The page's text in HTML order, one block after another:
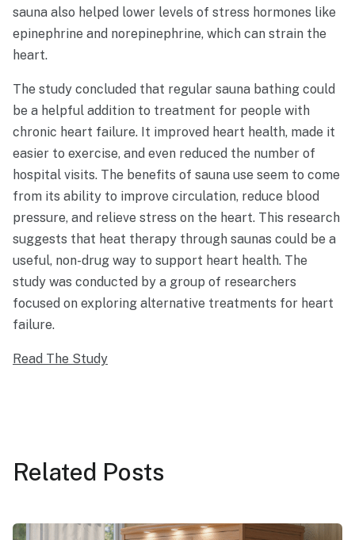
sauna also helped lower levels of stress hormones like
epinephrine and norepinephrine, which can strain the
heart.
The study concluded that regular sauna bathing could
be a helpful addition to treatment for people with
chronic heart failure. It improved heart health, made it
easier to exercise, and even reduced the number of
hospital visits. The benefits of sauna use seem to come
from its ability to improve circulation, reduce blood
pressure, and relieve stress on the heart. This research
suggests that heat therapy through saunas could be a
useful, non-drug way to support heart health. The
study was conducted by a group of researchers
focused on exploring alternative treatments for heart
failure.
Read The Study
Related Posts